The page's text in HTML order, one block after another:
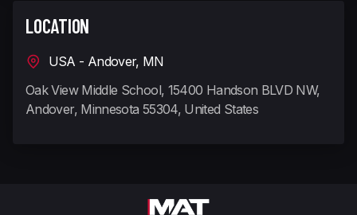
LOCATION
USA - Andover, MN
Oak View Middle School, 15400 Handson BLVD NW,
Andover, Minnesota 55304, United States